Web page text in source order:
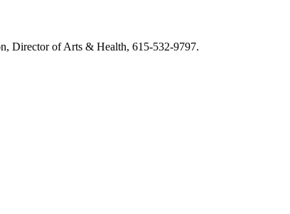
Director of Arts & Health, 615-532-9797.